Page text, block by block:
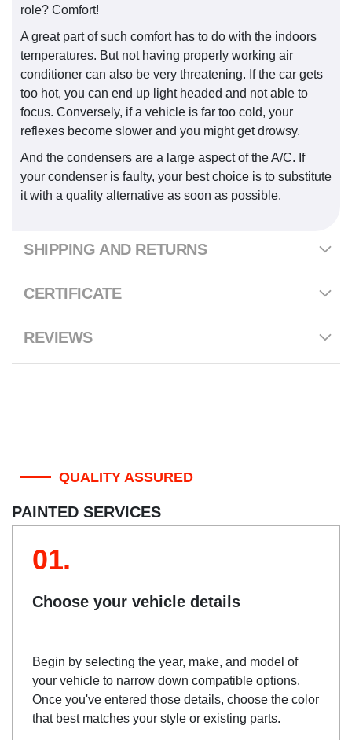
role? Comfort!
A great part of such comfort has to do with the indoors
temperatures. But not having properly working air
conditioner can also be very threatening. If the car gets
too hot, you can end up light headed and not able to
focus. Conversely, if a vehicle is far too cold, your
reflexes become slower and you might get drowsy.
And the condensers are a large aspect of the A/C. If
your condenser is faulty, your best choice is to substitute
it with a quality alternative as soon as possible.
SHIPPING AND RETURNS
CERTIFICATE
REVIEWS
QUALITY ASSURED
PAINTED SERVICES
01.
Choose your vehicle details
Begin by selecting the year, make, and model of
your vehicle to narrow down compatible options.
Once you've entered those details, choose the color
that best matches your style or existing parts.